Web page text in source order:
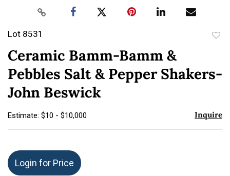
Lot 8531
Ceramic Bamm-Bamm &
Pebbles Salt & Pepper Shakers-
John Beswick
Estimate: $10 - $10,000 Inquire
Login for Price